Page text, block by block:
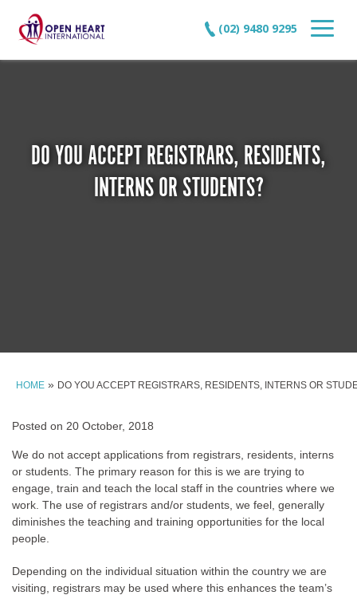
(02) 9480 9295
DO YOU ACCEPT REGISTRARS, RESIDENTS,
INTERNS OR STUDENTS?
HOME » DO YOU ACCEPT REGISTRARS, RESIDENTS, INTERNS OR
Posted on 20 October, 2018
We do not accept applications from registrars, residents, interns
or students. The primary reason for this is we are trying to
engage, train and teach the local staff in the countries where we
work. The use of registrars and/or students, we feel, generally
diminishes the teaching and training opportunities for the local
people.
Depending on the individual situation within the country we are
visiting, registrars may be used where this enhances the team’s